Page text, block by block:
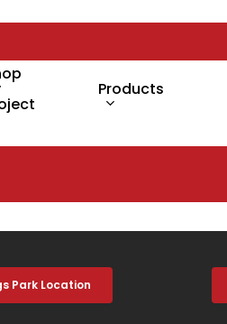
Products
Park Location